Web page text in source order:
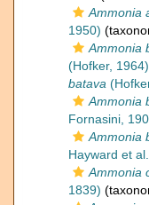
Ammonia
1950)
Ammonia
(Hofker, 1964)
batava
Ammonia
Fornasini,
Ammonia
Hayward et
Ammonia
1839)